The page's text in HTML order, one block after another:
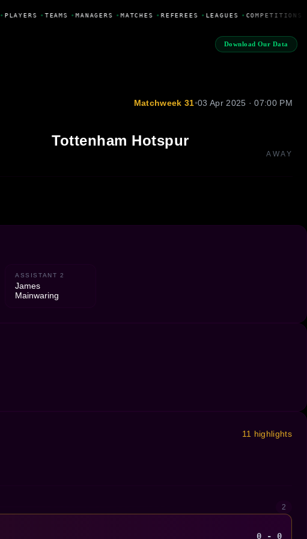
•PLAYERS •TEAMS •MANAGERS •MATCHES •REFEREES •LEAGUES •COMPETITIONS
Download Our Data
Matchweek 31•03 Apr 2025 · 07:00 PM
Tottenham Hotspur
AWAY
ASSISTANT 2
James
Mainwaring
11 highlights
2
0 - 0